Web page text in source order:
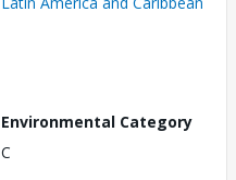
Environmental Category
C